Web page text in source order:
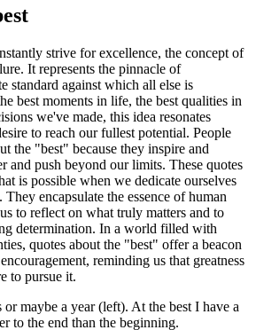
strive for excellence, the concept of
It represents the pinnacle of
standard against which all else is
best moments in life, the best qualities in
we've made, this idea resonates
to reach our fullest potential. People
the "best" because they inspire and
and push beyond our limits. These quotes
is possible when we dedicate ourselves
encapsulate the essence of human
to reflect on what truly matters and to
determination. In a world filled with
quotes about the "best" offer a beacon
reminding us that greatness
to pursue it.